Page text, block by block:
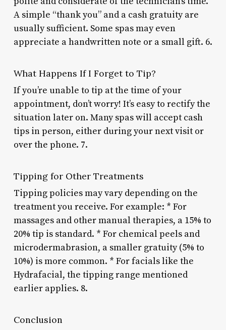
A simple “thank you” and a cash gratuity are
usually sufficient. Some spas may even
appreciate a handwritten note or a small gift. 6.
What Happens If I Forget to Tip?
If you’re unable to tip at the time of your
appointment, don’t worry! It’s easy to rectify the
situation later on. Many spas will accept cash
tips in person, either during your next visit or
over the phone. 7.
Tipping for Other Treatments
Tipping policies may vary depending on the
treatment you receive. For example: * For
massages and other manual therapies, a 15% to
20% tip is standard. * For chemical peels and
microdermabrasion, a smaller gratuity (5% to
10%) is more common. * For facials like the
Hydrafacial, the tipping range mentioned
earlier applies. 8.
Conclusion